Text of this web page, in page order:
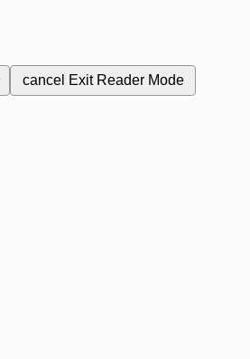
cancel Exit Reader Mode